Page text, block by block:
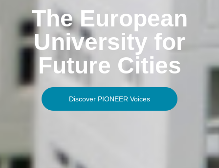
The European
University for
Future Cities
Discover PIONEER Voices